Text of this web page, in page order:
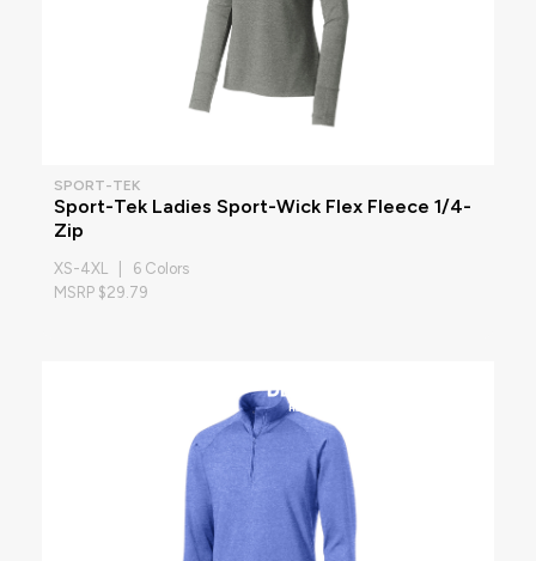
SPORT-TEK
Sport-Tek Ladies Sport-Wick Flex Fleece 1/4-
Zip
XS-4XL | 6 Colors
MSRP $29.79